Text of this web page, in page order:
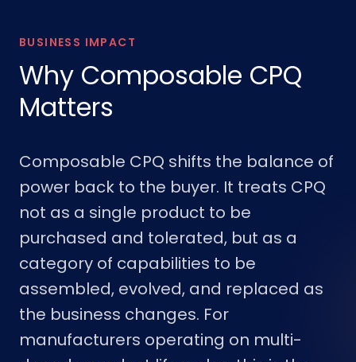
BUSINESS IMPACT
Why Composable CPQ
Matters
Composable CPQ shifts the balance of
power back to the buyer. It treats CPQ
not as a single product to be
purchased and tolerated, but as a
category of capabilities to be
assembled, evolved, and replaced as
the business changes. For
manufacturers operating on multi-